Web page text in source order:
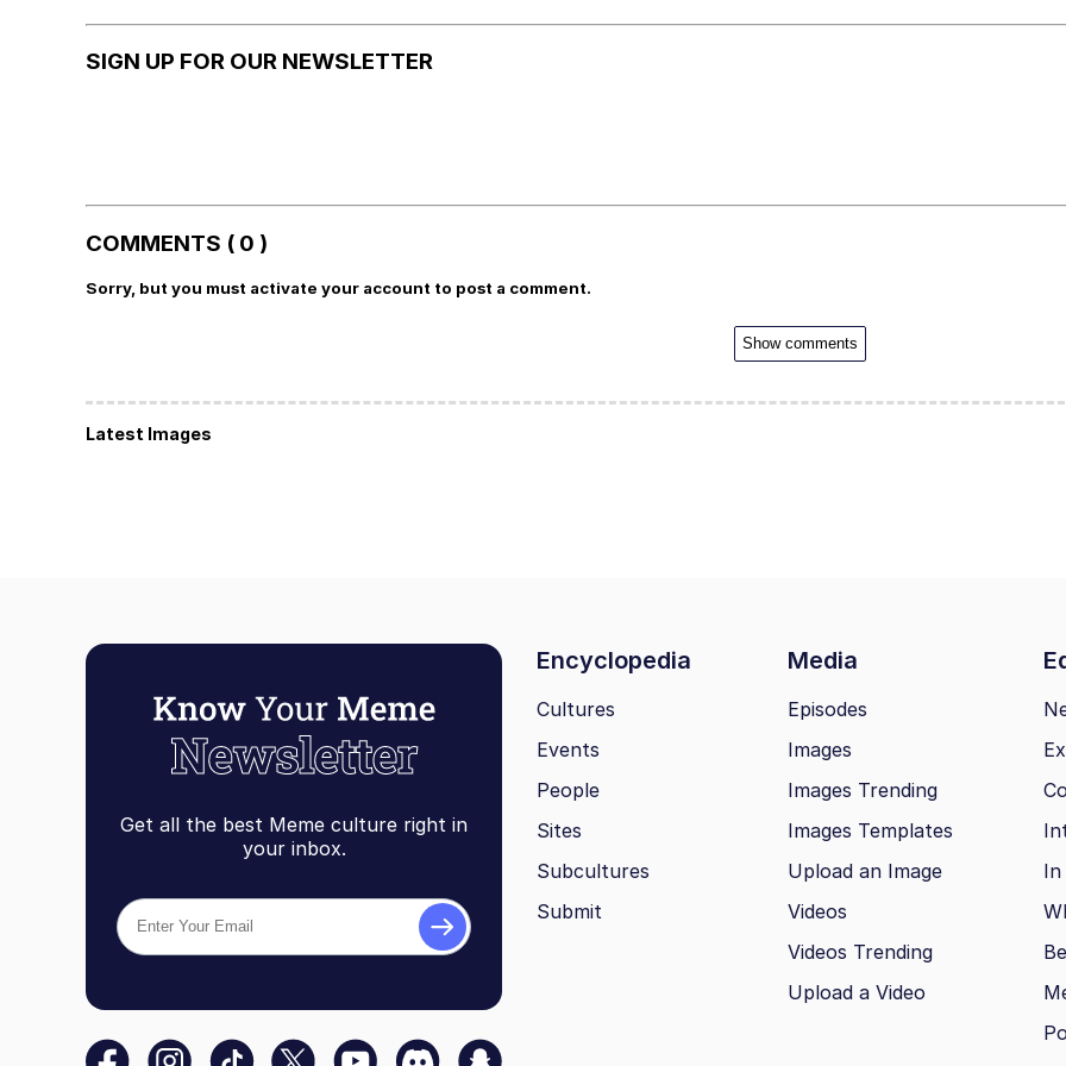
SIGN UP FOR OUR NEWSLETTER
COMMENTS ( 0 )
Sorry, but you must activate your account to post a comment.
Show comments
Latest Images
Get all the best Meme culture right in
your inbox.
Encyclopedia Media
Cultures
Events
People
Sites
Subcultures
Submit
Episodes
Images
Images Trending
Images Templates
Upload an Image
Videos
Videos Trending
Upload a Video
In